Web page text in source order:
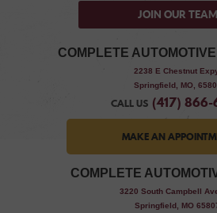
JOIN OUR TEAM
COMPLETE
2238 E Chestnut
Springfield, MO,
CALL US (417)
MAKE AN
COMPLETE
3220 South Campbell
Springfield, MO